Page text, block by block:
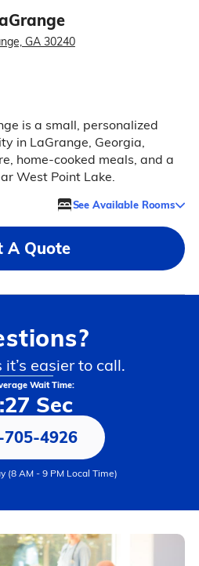
GA 30240
is a small, personalized
in LaGrange, Georgia,
home-cooked meals, and a
West Point Lake.
See Available Rooms
A Quote
easier to call.
Wait Time:
Sec
705-4926
(8 AM - 9 PM Local Time)